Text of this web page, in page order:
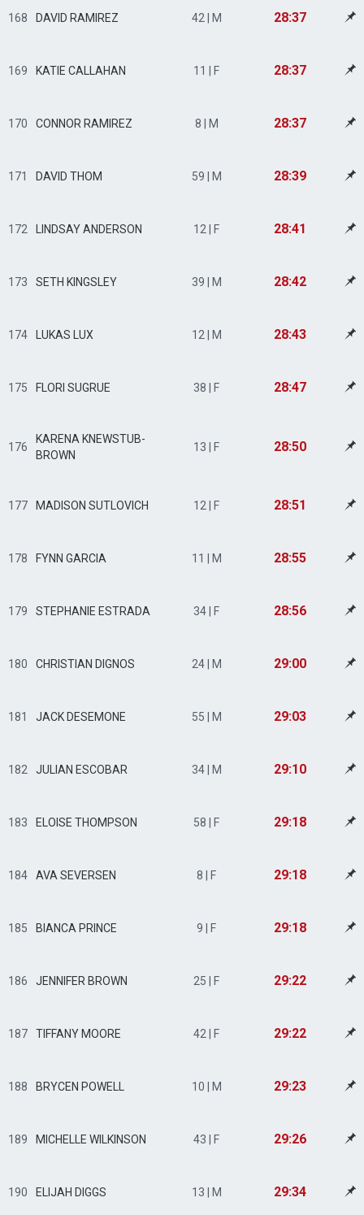
168 DAVID RAMIREZ 42 | M 28:37
169 KATIE CALLAHAN 11 | F 28:37
170 CONNOR RAMIREZ 8 | M 28:37
171 DAVID THOM 59 | M 28:39
172 LINDSAY ANDERSON 12 | F 28:41
173 SETH KINGSLEY 39 | M 28:42
174 LUKAS LUX 12 | M 28:43
175 FLORI SUGRUE 38 | F 28:47
176
KARENA KNEWSTUB-
BROWN
13 | F 28:50
177 MADISON SUTLOVICH 12 | F 28:51
178 FYNN GARCIA 11 | M 28:55
179 STEPHANIE ESTRADA 34 | F 28:56
180 CHRISTIAN DIGNOS 24 | M 29:00
181 JACK DESEMONE 55 | M 29:03
182 JULIAN ESCOBAR 34 | M 29:10
183 ELOISE THOMPSON 58 | F 29:18
184 AVA SEVERSEN 8 | F 29:18
185 BIANCA PRINCE 9 | F 29:18
186 JENNIFER BROWN 25 | F 29:22
187 TIFFANY MOORE 42 | F 29:22
188 BRYCEN POWELL 10 | M 29:23
189 MICHELLE WILKINSON 43 | F 29:26
190 ELIJAH DIGGS 13 | M 29:34